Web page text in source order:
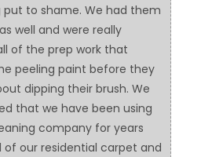
put to shame. We had them
well and were really
of the prep work that
peeling paint before they
dipping their brush. We
that we have been using
company for years
of our residential carpet and